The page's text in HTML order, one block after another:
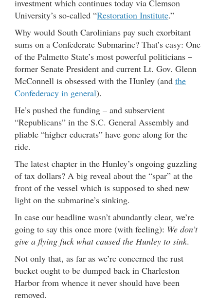
investment which continues today via Clemson
University’s so-called “Restoration Institute.”
Why would South Carolinians pay such exorbitant
sums on a Confederate Submarine? That’s easy: One
of the Palmetto State’s most powerful politicians –
former Senate President and current Lt. Gov. Glenn
McConnell is obsessed with the Hunley (and the
Confederacy in general).
He’s pushed the funding – and subservient
“Republicans” in the S.C. General Assembly and
pliable “higher educrats” have gone along for the
ride.
The latest chapter in the Hunley’s ongoing guzzling
of tax dollars? A big reveal about the “spar” at the
front of the vessel which is supposed to shed new
light on the submarine’s sinking.
In case our headline wasn’t abundantly clear, we’re
going to say this once more (with feeling): We don’t
give a flying fuck what caused the Hunley to sink.
Not only that, as far as we’re concerned the rust
bucket ought to be dumped back in Charleston
Harbor from whence it never should have been
removed.